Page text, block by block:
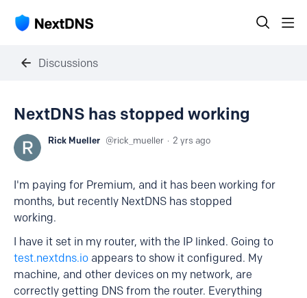
Discussions
NextDNS has stopped working
Rick Mueller rick_mueller 2 yrs ago
I'm paying for Premium, and it has been working for
months, but recently NextDNS has stopped
working.
I have it set in my router, with the IP linked. Going to
test.nextdns.io appears to show it configured. My
machine, and other devices on my network, are
correctly getting DNS from the router. Everything